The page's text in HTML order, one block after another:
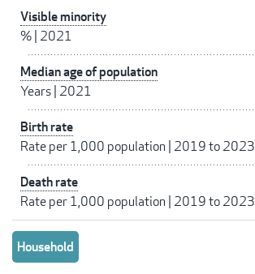
Visible minority
% 2021
Median age of population
Years 2021
Birth rate
Rate per 1,000 population 2019 to 2023
Death rate
Rate per 1,000 population 2019 to 2023
Household